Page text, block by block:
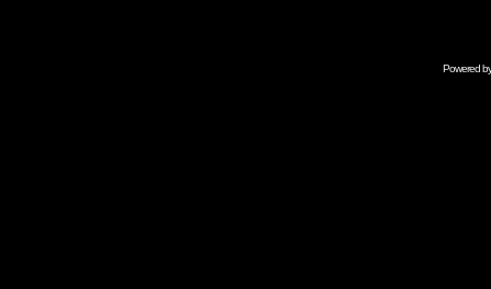
Powered